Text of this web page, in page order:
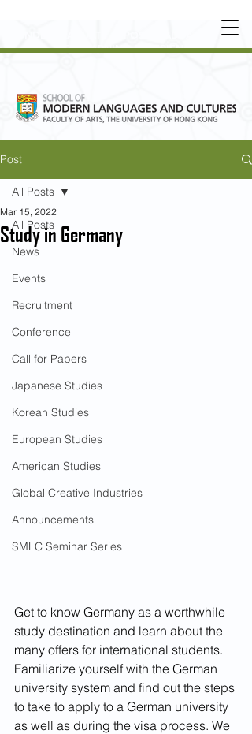
OT
HER LEARNING EXPERIENCE
Post
All Posts
News
Events
Recruitment
Conference
Call for Papers
Japanese Studies
Korean Studies
European Studies
American Studies
Global Creative Industries
Announcements
SMLC Seminar Series
All Posts
Study in Germany
Mar 15, 2022
Get to know Germany as a worthwhile
study destination and learn about the
many offers for international students.
Familiarize yourself with the German
university system and find out the steps
to take to apply to a German university
as well as during the visa process. We